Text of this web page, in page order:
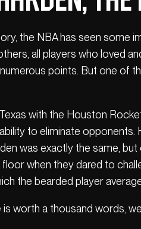
the NBA has seen some
all players who loved
numerous points. But one of
with the Houston
to eliminate opponents.
was exactly the same,
when they dared to
the bearded player
worth a thousand words,